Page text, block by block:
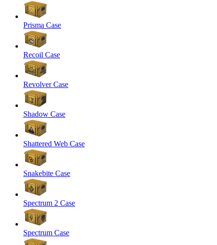
Prisma Case
Recoil Case
Revolver Case
Shadow Case
Shattered Web Case
Snakebite Case
Spectrum 2 Case
Spectrum Case